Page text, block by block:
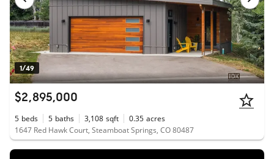
1/49
$2,895,000
5 beds 5 baths 3,108 sqft 0.35 acres
1647 Red Hawk Court, Steamboat Springs, CO 80487